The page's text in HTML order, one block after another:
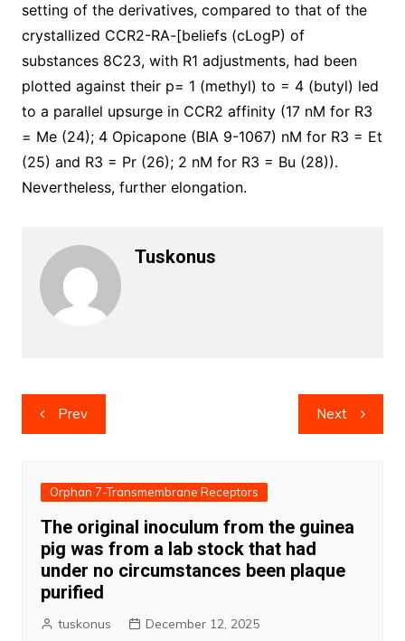
setting of the derivatives, compared to that of the
crystallized CCR2-RA-[beliefs (cLogP) of
substances 8C23, with R1 adjustments, had been
plotted against their p= 1 (methyl) to = 4 (butyl) led
to a parallel upsurge in CCR2 affinity (17 nM for R3
= Me (24); 4 Opicapone (BIA 9-1067) nM for R3 = Et
(25) and R3 = Pr (26); 2 nM for R3 = Bu (28)).
Nevertheless, further elongation.
Tuskonus
Post
navigation
Prev Next
Orphan 7-Transmembrane Receptors
The original inoculum from the guinea
pig was from a lab stock that had
under no circumstances been plaque
purified
tuskonus December 12, 2025